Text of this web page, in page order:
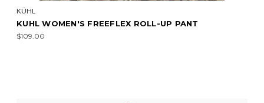
KÜHL
KUHL WOMEN'S FREEFLEX ROLL-UP PANT
$109.00